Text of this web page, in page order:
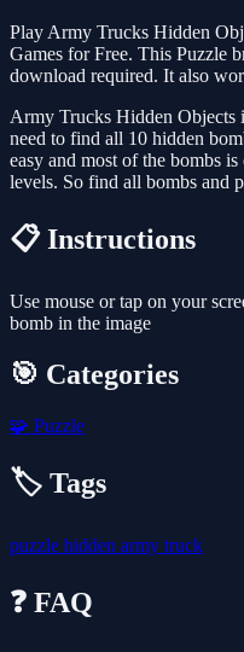
Play Army Trucks Hidden
Games for Free. This Puzzle
download required. It also
Army Trucks Hidden Objects
need to find all 10 hidden
easy and most of the bombs
levels. So find all bombs and
📋 Instructions
Use mouse or tap on your
bomb in the image
🎯 Categories
🧩 Puzzle
🏷️ Tags
puzzle hidden army truck
❓ FAQ